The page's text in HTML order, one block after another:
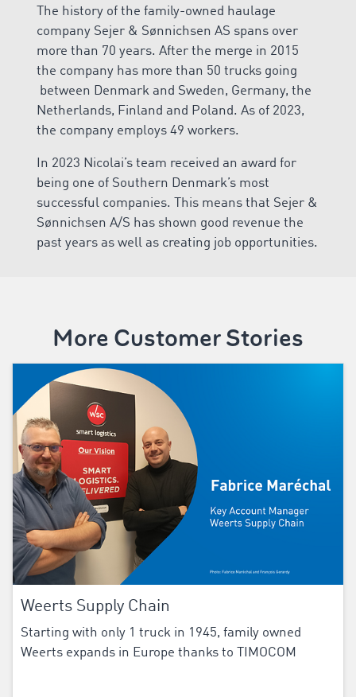
The history of the family-owned haulage
company Sejer & Sønnichsen AS spans over
more than 70 years. After the merge in 2015
the company has more than 50 trucks going
between Denmark and Sweden, Germany, the
Netherlands, Finland and Poland. As of 2023,
the company employs 49 workers.
In 2023 Nicolai’s team received an award for
being one of Southern Denmark’s most
successful companies. This means that Sejer &
Sønnichsen A/S has shown good revenue the
past years as well as creating job opportunities.
More Customer Stories
Weerts Supply Chain
Starting with only 1 truck in 1945, family owned
Weerts expands in Europe thanks to TIMOCOM